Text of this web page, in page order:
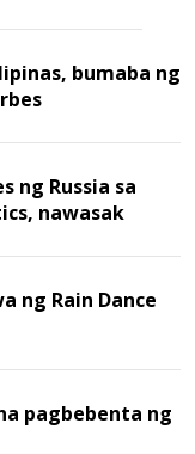
bumaba ng
ng Russia sa
nawasak
ng Rain Dance
pagbebenta ng